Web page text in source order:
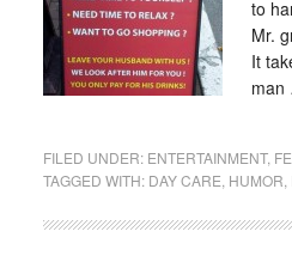
to
Mr.
It
FILED UNDER: ENTERTAINMENT,
TAGGED WITH: DAY CARE HUMOR